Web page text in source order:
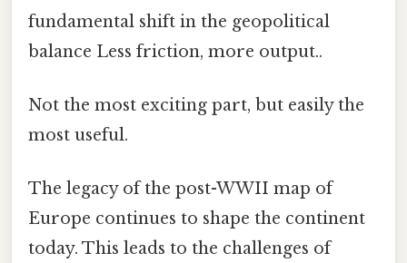
fundamental shift in the geopolitical
balance Less friction, more output..
Not the most exciting part, but easily the
most useful.
The legacy of the post-WWII map of
Europe continues to shape the continent
today. This leads to the challenges of